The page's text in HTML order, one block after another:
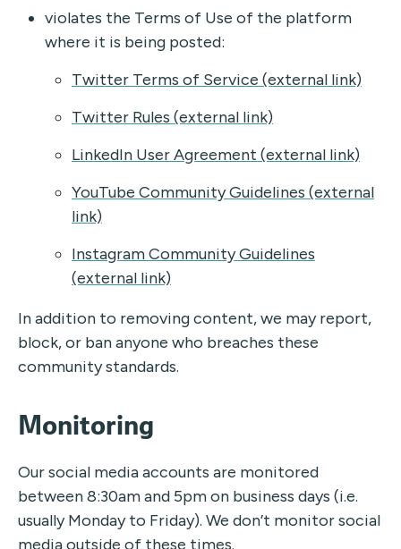
violates the Terms of Use of the platform
where it is being posted:
Twitter Terms of Service (external link)
Twitter Rules (external link)
LinkedIn User Agreement (external link)
YouTube Community Guidelines (external
link)
Instagram Community Guidelines
(external link)
In addition to removing content, we may report,
block, or ban anyone who breaches these
community standards.
Monitoring
Our social media accounts are monitored
between 8:30am and 5pm on business days (i.e.
usually Monday to Friday). We don’t monitor social
media outside of these times.